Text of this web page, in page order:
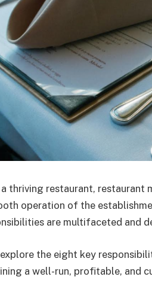
thriving restaurant, restaurant
operation of the
are multifaceted and
the eight key
a well-run, profitable, and